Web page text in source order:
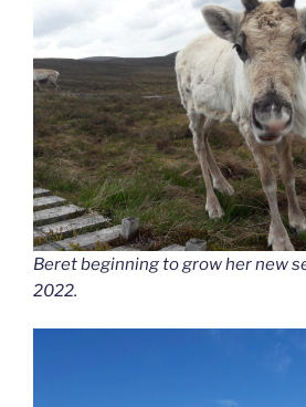
Beret beginning to grow her new
2022.